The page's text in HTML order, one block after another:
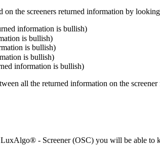
on the screeners returned information by
information is bullish)
is bullish)
is bullish)
is bullish)
information is bullish)
all the returned information on the
- Screener (OSC) you will be able